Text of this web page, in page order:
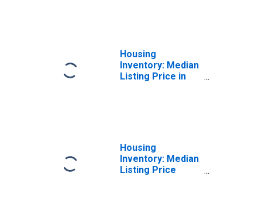
Housing
Inventory: Median
Listing Price in
Housing
Inventory: Median
Listing Price